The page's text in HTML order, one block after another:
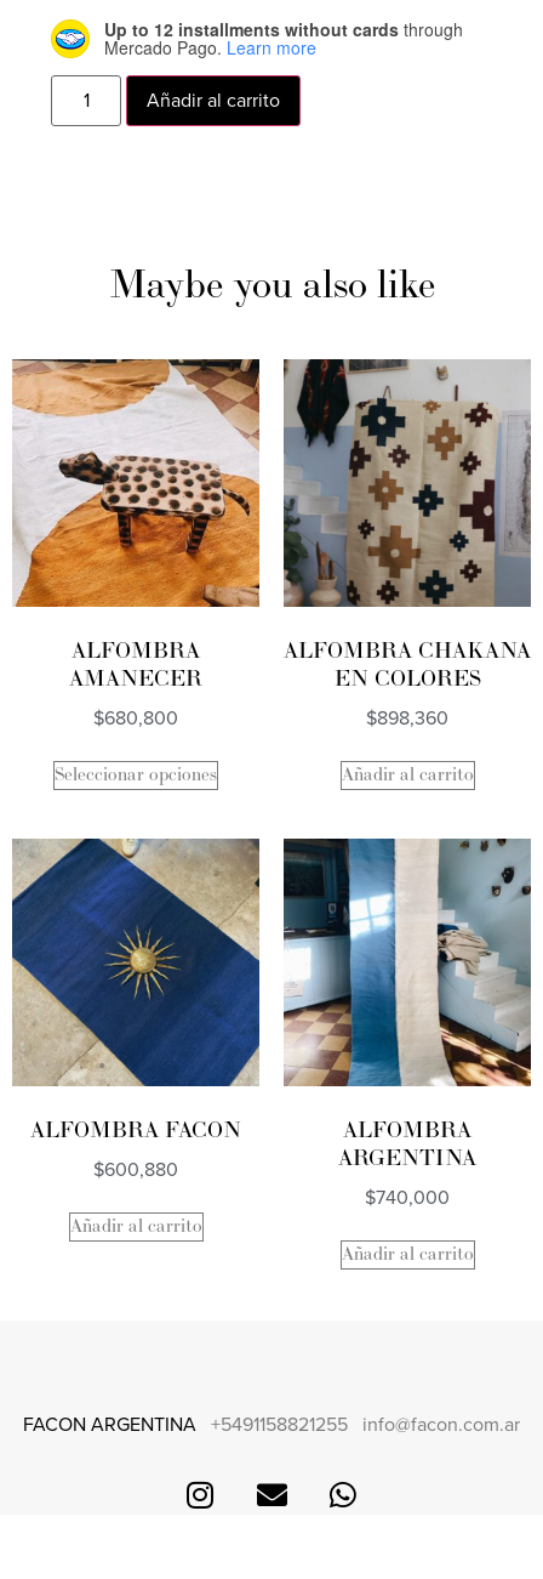
Up to 12 installments without cards through
Mercado Pago. Learn more
Añadir al carrito
Maybe you also like
ALFOMBRA
AMANECER
$680,800
Seleccionar opciones
ALFOMBRA CHAKANA
EN COLORES
$898,360
Añadir al carrito
ALFOMBRA FACON
$600,880
Añadir al carrito
ALFOMBRA
ARGENTINA
$740,000
Añadir al carrito
FACON ARGENTINA +5491158821255 info@facon.com.ar